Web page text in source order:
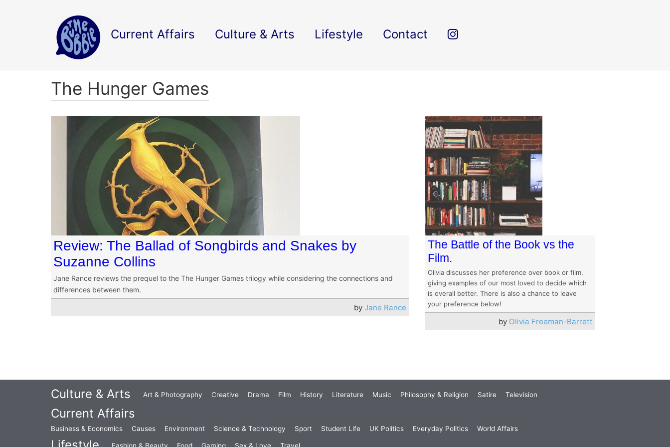
Current Affairs Culture & Arts Lifestyle Contact
The Hunger Games
Review: The Ballad of Songbirds and Snakes by
Suzanne Collins
Jane Rance reviews the prequel to the The Hunger Games trilogy while considering the connections and
differences between them.
byJane Rance
The Battle of the Book vs the
Film.
Olivia discusses her preference over book or film,
giving examples of our most loved to decide which
is overall better. There is also a chance to leave
your preference below!
by Olivia Freeman-Barrett
Culture & Arts Art & Photography Creative Drama Film History Literature Music Philosophy & Religion Satire Television
Current Affairs
Business & Economics Causes Environment Science & Technology Sport Student Life UK Politics Everyday Politics World Affairs